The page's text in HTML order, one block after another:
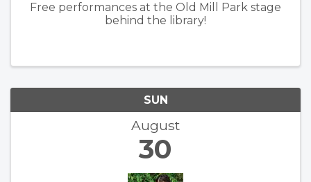
Free performances at the Old Mill Park stage
behind the library!
SUN
August
30